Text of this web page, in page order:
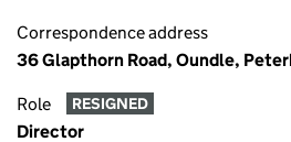
Correspondence address
36 Glapthorn Road, Oundle,
Role RESIGNED
Director